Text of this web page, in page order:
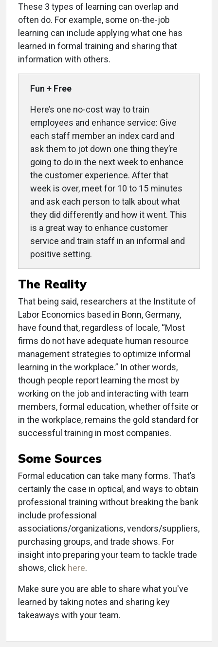
These 3 types of learning can overlap and
often do. For example, some on-the-job
learning can include applying what one has
learned in formal training and sharing that
information with others.
Fun + Free
Here’s one no-cost way to train
employees and enhance service: Give
each staff member an index card and
ask them to jot down one thing they’re
going to do in the next week to enhance
the customer experience. After that
week is over, meet for 10 to 15 minutes
and ask each person to talk about what
they did differently and how it went. This
is a great way to enhance customer
service and train staff in an informal and
positive setting.
The Reality
That being said, researchers at the Institute of
Labor Economics based in Bonn, Germany,
have found that, regardless of locale, “Most
firms do not have adequate human resource
management strategies to optimize informal
learning in the workplace.” In other words,
though people report learning the most by
working on the job and interacting with team
members, formal education, whether offsite or
in the workplace, remains the gold standard for
successful training in most companies.
Some Sources
Formal education can take many forms. That’s
certainly the case in optical, and ways to obtain
professional training without breaking the bank
include professional
associations/organizations, vendors/suppliers,
purchasing groups, and trade shows. For
insight into preparing your team to tackle trade
shows, click here.
Make sure you are able to share what you've
learned by taking notes and sharing key
takeaways with your team.